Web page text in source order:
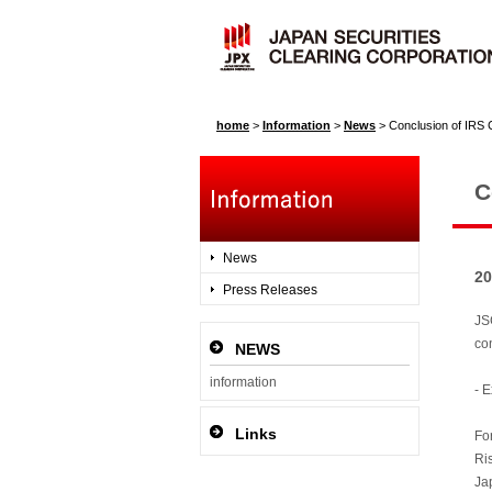
home > Information > News > Conclusion of IRS
-
News
Press Releases
NEWS
information
Links